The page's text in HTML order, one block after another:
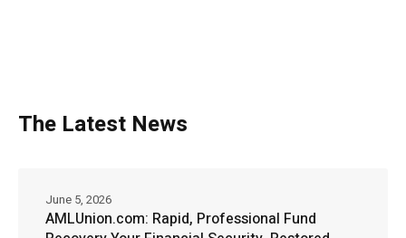
The Latest News
AMLUnion.com: Rapid, Professional Fund
June 5, 2026